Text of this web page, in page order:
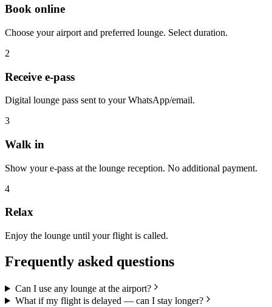
Book online
Choose your airport and preferred lounge. Select duration.
2
Receive e-pass
Digital lounge pass sent to your WhatsApp/email.
3
Walk in
Show your e-pass at the lounge reception. No additional payment.
4
Relax
Enjoy the lounge until your flight is called.
Frequently asked questions
Can I use any lounge at the airport?
What if my flight is delayed — can I stay longer?